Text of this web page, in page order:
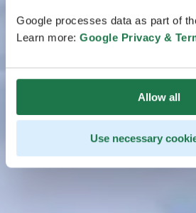
Google processes data as part of
Learn more: Google Privacy &
Allow all
Use necessary